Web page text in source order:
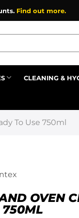
Find out more.
CLEANING &
To Use 750ml
OVEN
750ML
Prev